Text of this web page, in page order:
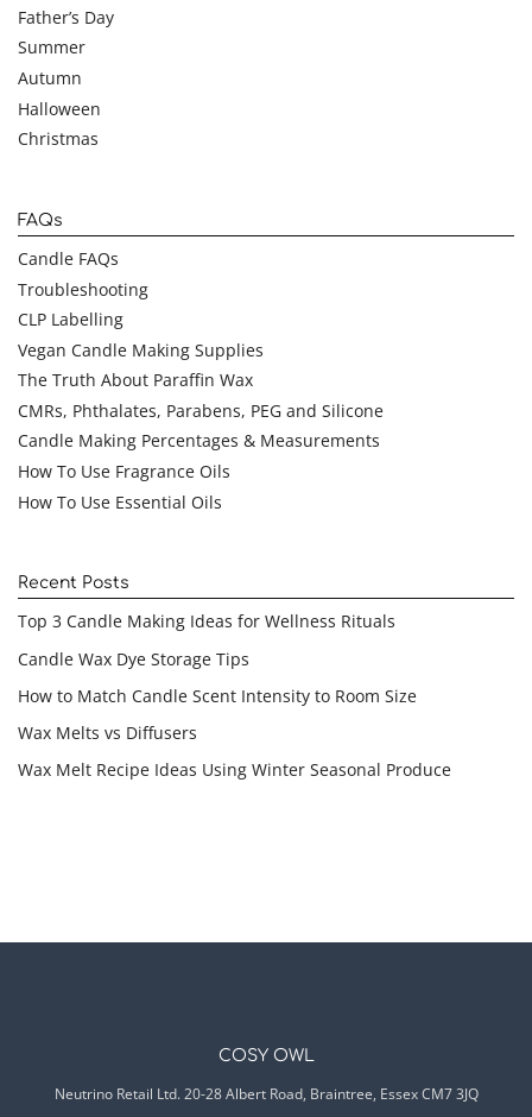
Father’s Day
Summer
Autumn
Halloween
Christmas
FAQs
Candle FAQs
Troubleshooting
CLP Labelling
Vegan Candle Making Supplies
The Truth About Paraffin Wax
CMRs, Phthalates, Parabens, PEG and Silicone
Candle Making Percentages & Measurements
How To Use Fragrance Oils
How To Use Essential Oils
Recent Posts
Top 3 Candle Making Ideas for Wellness Rituals
Candle Wax Dye Storage Tips
How to Match Candle Scent Intensity to Room Size
Wax Melts vs Diffusers
Wax Melt Recipe Ideas Using Winter Seasonal Produce
COSY OWL
Neutrino Retail Ltd. 20-28 Albert Road, Braintree, Essex CM7 3JQ